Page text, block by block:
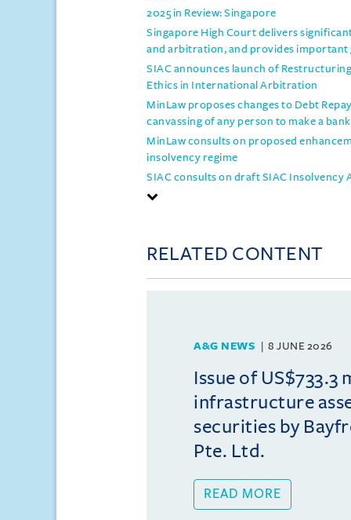
2025 in Review: Singapore
Singapore High Court delivers
and arbitration, and provides important
SIAC announces launch of
Ethics in International Arbitration
MinLaw proposes changes to Debt
canvassing of any person to make a
MinLaw consults on proposed
insolvency regime
SIAC consults on draft SIAC
RELATED CONTENT
A&G NEWS 8 JUNE 2026
Issue of US$733.3
infrastructure
securities by
Pte. Ltd.
READ MORE